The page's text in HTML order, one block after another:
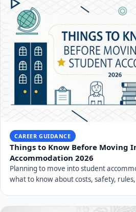
CAREER GUIDANCE
Things to Know Before Moving
Accommodation 2026
Planning to move into student
what to know about costs, safety,